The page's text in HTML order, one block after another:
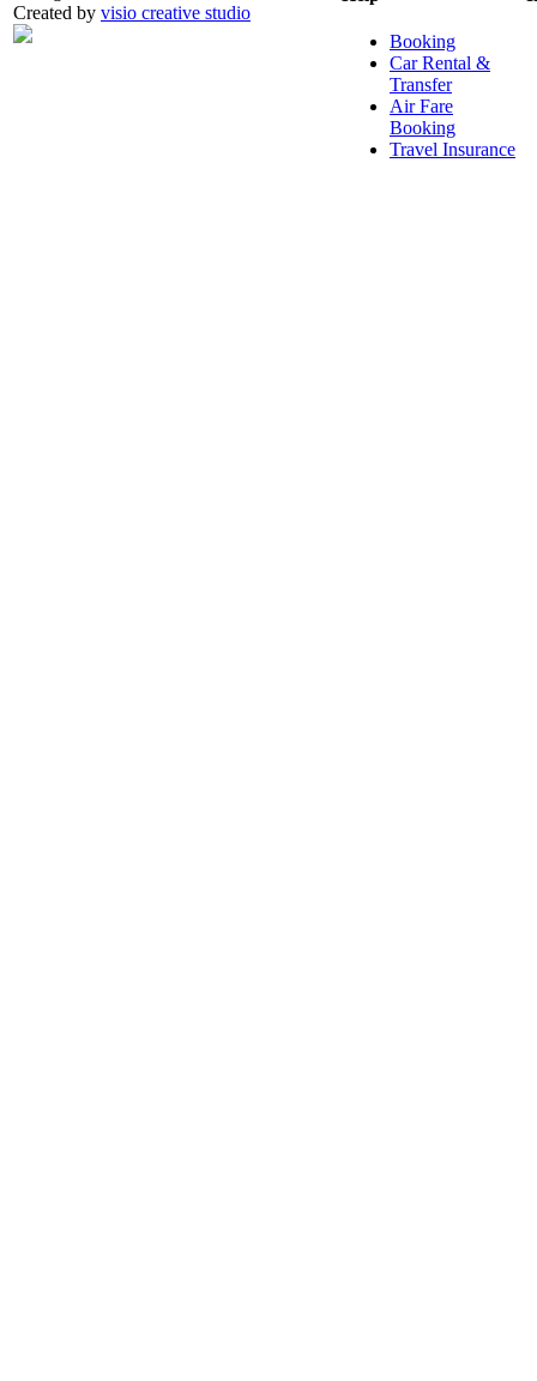
Created by visio creative studio
Booking
Car Rental &
Transfer
Air Fare
Booking
Travel Insurance